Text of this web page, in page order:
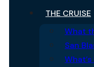
THE CRUISE
What
San